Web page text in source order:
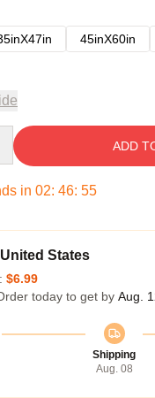
45inX60in
ADD
in 02: 46: 54
States
$6.99
today to get by Aug.
Shipping
Aug. 08